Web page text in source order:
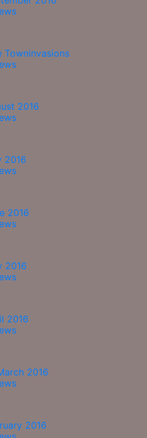
Towninvasions
2016
2016
2016
2016
2016
2016
2016